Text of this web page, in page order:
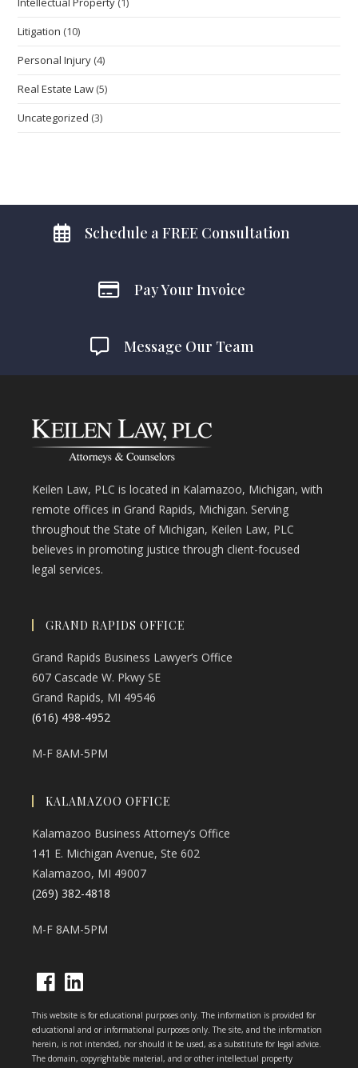
Litigation (10)
Personal Injury (4)
Real Estate Law (5)
Uncategorized (3)
Schedule a FREE Consultation
Pay Your Invoice
Message Our Team
Keilen Law, PLC is located in Kalamazoo, Michigan, with
remote offices in Grand Rapids, Michigan. Serving
throughout the State of Michigan, Keilen Law, PLC
believes in promoting justice through client-focused
legal services.
Opens
in
a
Opens
in
a
This website is for educational purposes only. The information is provided for
educational and or informational purposes only. The site, and the information
herein, is not intended, nor should it be used, as a substitute for legal advice.
The domain, copyrightable material, and or other intellectual property
KALAMAZOO OFFICE
Kalamazoo Business Attorney’s Office
141 E. Michigan Avenue, Ste 602
Kalamazoo, MI 49007
(269) 382-4818
M-F 8AM-5PM
GRAND RAPIDS OFFICE
Grand Rapids Business Lawyer’s Office
607 Cascade W. Pkwy SE
Grand Rapids, MI 49546
(616) 498-4952
M-F 8AM-5PM